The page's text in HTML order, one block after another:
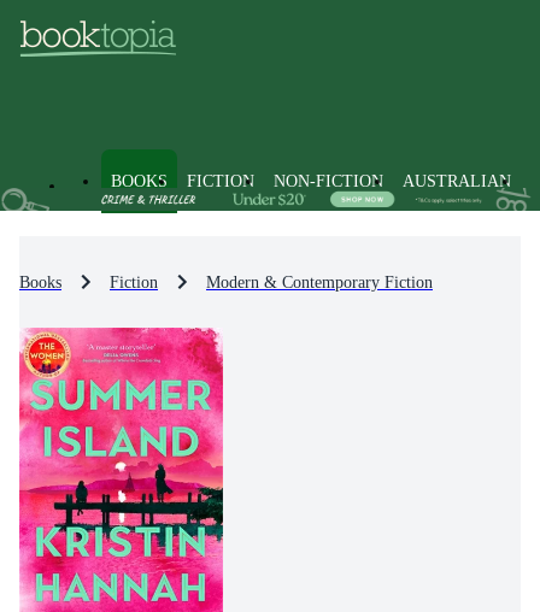
BOOKS FICTION NON-FICTION AUSTRALIAN
Books Fiction Modern & Contemporary Fiction